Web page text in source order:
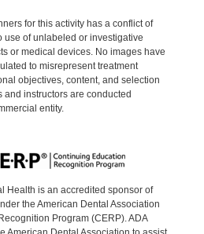
for this activity has a conflict of
use of unlabeled or investigative
or medical devices. No images have
to misrepresent treatment
objectives, content, and selection
and instructors are conducted
entity.
Health is an accredited sponsor of
the American Dental Association
Program (CERP). ADA